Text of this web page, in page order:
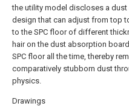
the utility model discloses a
design that can adjust from top
to the SPC floor of different
hair on the dust absorption
SPC floor all the time, thereby
comparatively stubborn dust
physics.
Drawings